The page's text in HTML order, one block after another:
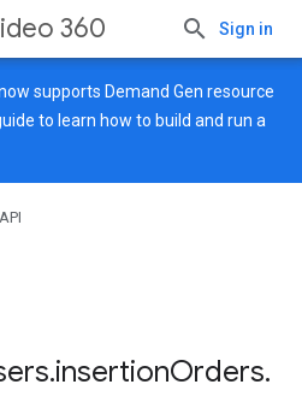
360 Sign in
supports Demand Gen resource
to learn how to build and run a
.insertionOrders.